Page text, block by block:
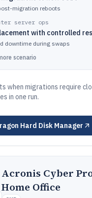
migration reboots
server ops
with controlled
downtime during swaps
scenario
when migrations require
in one run.
Hard Disk Manager
Acronis Cyber
Home Office